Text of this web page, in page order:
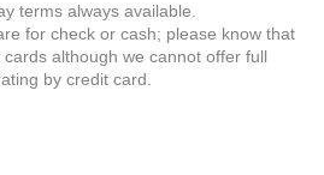
terms always available.
for check or cash; please know that
although we cannot offer full
by credit card.